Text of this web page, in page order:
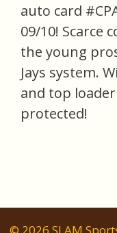
auto card
09/10! Scarce
the young
Jays system.
and top
protected!
© 2026 SLAM